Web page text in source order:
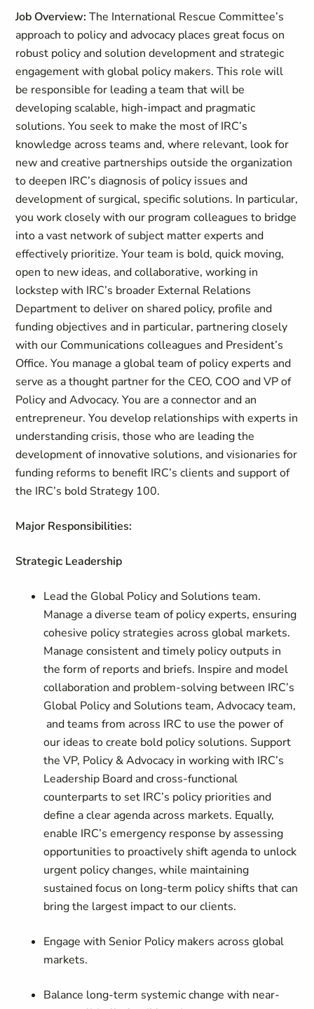
Job Overview:The International Rescue Committee’s
approach to policy and advocacy places great focus on
robust policy and solution development and strategic
engagement with global policy makers. This role will
be responsible for leading a team that will be
developing scalable, high-impact and pragmatic
solutions. You seek to make the most of IRC’s
knowledge across teams and, where relevant, look for
new and creative partnerships outside the organization
to deepen IRC’s diagnosis of policy issues and
development of surgical, specific solutions. In particular,
you work closely with our program colleagues to bridge
into a vast network of subject matter experts and
effectively prioritize. Your team is bold, quick moving,
open to new ideas, and collaborative, working in
lockstep with IRC’s broader External Relations
Department to deliver on shared policy, profile and
funding objectives and in particular, partnering closely
with our Communications colleagues and President’s
Office. You manage a global team of policy experts and
serve as a thought partner for the CEO, COO and VP of
Policy and Advocacy. You are a connector and an
entrepreneur. You develop relationships with experts in
understanding crisis, those who are leading the
development of innovative solutions, and visionaries for
funding reforms to benefit IRC’s clients and support of
the IRC’s bold Strategy 100.
Major Responsibilities:
Strategic Leadership
Lead the Global Policy and Solutions team.
Manage a diverse team of policy experts, ensuring
cohesive policy strategies across global markets.
Manage consistent and timely policy outputs in
the form of reports and briefs. Inspire and model
collaboration and problem-solving between IRC’s
Global Policy and Solutions team, Advocacy team,
and teams from across IRC to use the power of
our ideas to create bold policy solutions. Support
the VP, Policy & Advocacy in working with IRC’s
Leadership Board and cross-functional
counterparts to set IRC’s policy priorities and
define a clear agenda across markets. Equally,
enable IRC’s emergency response by assessing
opportunities to proactively shift agenda to unlock
urgent policy changes, while maintaining
sustained focus on long-term policy shifts that can
bring the largest impact to our clients.
Engage with Senior Policy makers across global
markets.
Balance long-term systemic change with near-